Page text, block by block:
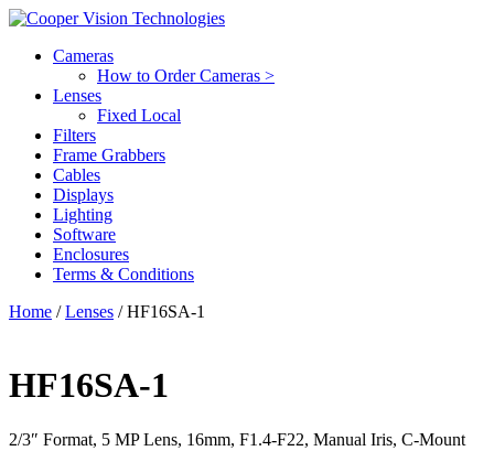
Cameras
How to Order Cameras >
Lenses
Fixed Local
Filters
Frame Grabbers
Cables
Displays
Lighting
Software
Enclosures
Terms & Conditions
Home /Lenses / HF16SA-1
HF16SA-1
2/3″ Format, 5 MP Lens, 16mm, F1.4-F22, Manual Iris, C-Mount